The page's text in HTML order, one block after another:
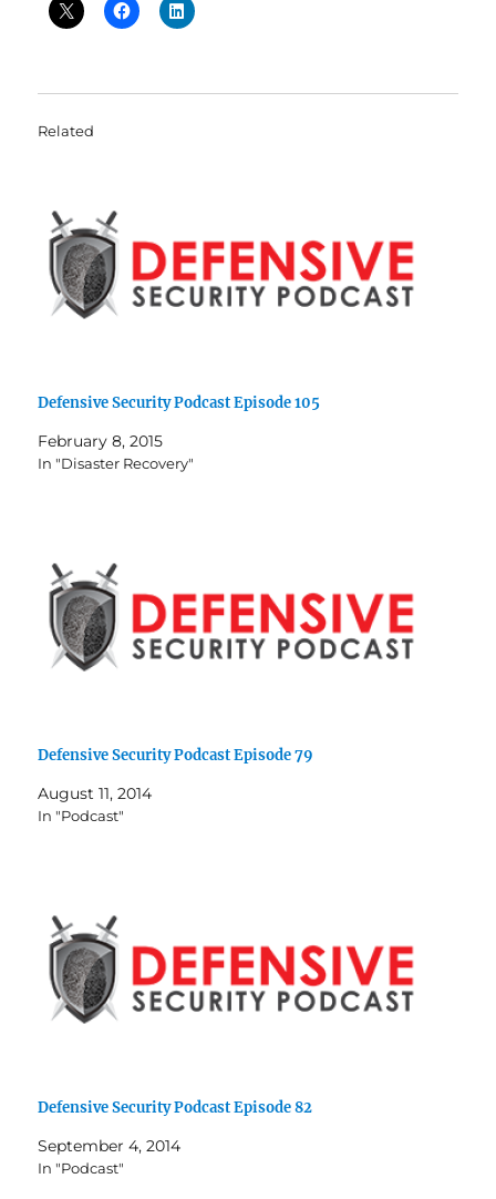
Related
Defensive Security Podcast Episode 105
February 8, 2015
In "Disaster Recovery"
Defensive Security Podcast Episode 79
August 11, 2014
In "Podcast"
Defensive Security Podcast Episode 82
September 4, 2014
In "Podcast"